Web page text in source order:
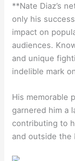
**Nate Diaz’s
only his
impact on
audiences.
and unique
indelible mark
His memorable
garnered him a
contributing to
and outside the